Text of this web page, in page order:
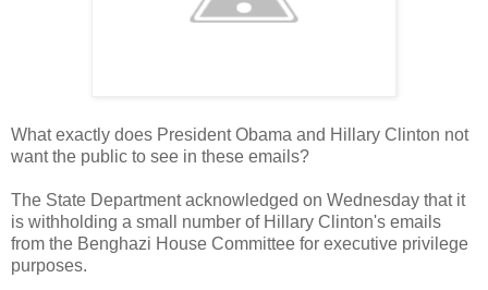
What exactly does President Obama and Hillary Clinton not
want the public to see in these emails?
The State Department acknowledged on Wednesday that it
is withholding a small number of Hillary Clinton's emails
from the Benghazi House Committee for executive privilege
purposes.